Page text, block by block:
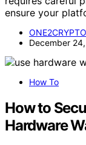
ensure your
December
How To
How to
Hardware